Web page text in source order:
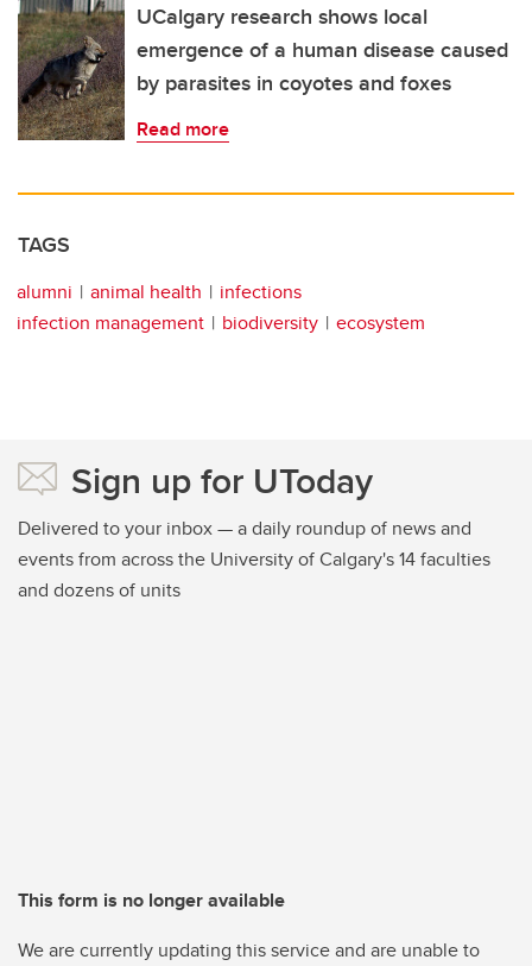
UCalgary research shows local
emergence of a human disease caused
by parasites in coyotes and foxes
Read more
TAGS
alumni animal health
infections
infection management
biodiversity ecosystem
Sign up for UToday
Delivered to your inbox — a daily roundup of news and
events from across the University of Calgary's 14 faculties
and dozens of units
This form is no longer available
We are currently updating this service and are unable to